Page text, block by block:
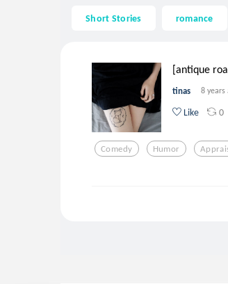
Short Stories romance
[antique
tinas 8 years
Like 0
Comedy Humor